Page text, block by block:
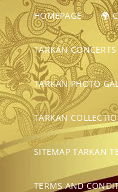
HOMEPAGE 🌍
TARKAN CONCERTS
TARKAN PHOTO
TARKAN
SITEMAP TARKAN
TERMS AND